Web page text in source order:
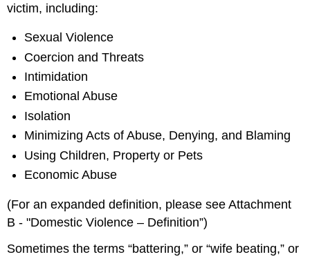
victim, including:
Sexual Violence
Coercion and Threats
Intimidation
Emotional Abuse
Isolation
Minimizing Acts of Abuse, Denying, and Blaming
Using Children, Property or Pets
Economic Abuse
(For an expanded definition, please see Attachment
B ‑ "Domestic Violence – Definition”)
Sometimes the terms “battering,” or “wife beating,” or